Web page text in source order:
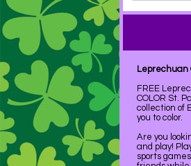
Leprechuan
FREE
COLOR St.
collection of
you to color.
Are you
and play!
sports